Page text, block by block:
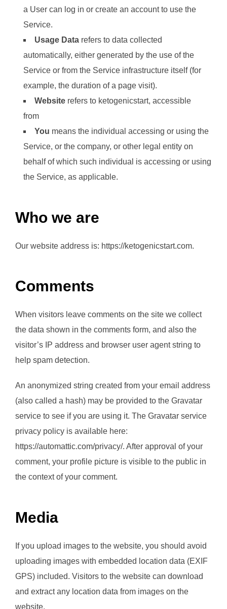
a User can log in or create an account to use the
Service.
Usage Data refers to data collected
automatically, either generated by the use of the
Service or from the Service infrastructure itself (for
example, the duration of a page visit).
Website refers to ketogenicstart, accessible
from
You means the individual accessing or using the
Service, or the company, or other legal entity on
behalf of which such individual is accessing or using
the Service, as applicable.
Who we are
Our website address is: https://ketogenicstart.com.
Comments
When visitors leave comments on the site we collect
the data shown in the comments form, and also the
visitor’s IP address and browser user agent string to
help spam detection.
An anonymized string created from your email address
(also called a hash) may be provided to the Gravatar
service to see if you are using it. The Gravatar service
privacy policy is available here:
https://automattic.com/privacy/. After approval of your
comment, your profile picture is visible to the public in
the context of your comment.
Media
If you upload images to the website, you should avoid
uploading images with embedded location data (EXIF
GPS) included. Visitors to the website can download
and extract any location data from images on the
website.